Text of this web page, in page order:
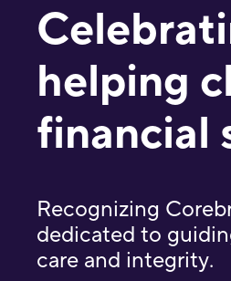
helping
financial
Recognizing
dedicated to
care and integrity.